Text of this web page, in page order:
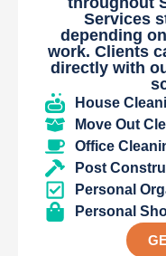
Services
depending
work. Clients
directly with
House
Move Out
Office
Post
Personal
Personal